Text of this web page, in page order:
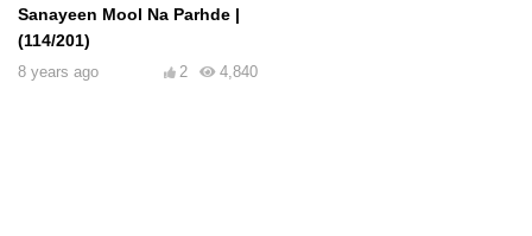
Sanayeen Mool Na Parhde |
(114/201)
8 years ago 4,840
2